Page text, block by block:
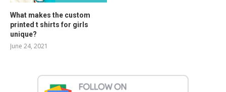
What makes the custom
printed t shirts for girls
unique?
June 24, 2021